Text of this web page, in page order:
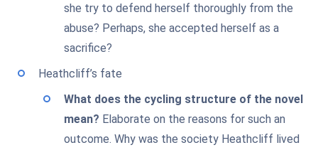
she try to defend herself thoroughly from the
abuse? Perhaps, she accepted herself as a
sacrifice?
Heathcliff’s fate
What does the cycling structure of the novel
mean? Elaborate on the reasons for such an
outcome. Why was the society Heathcliff lived